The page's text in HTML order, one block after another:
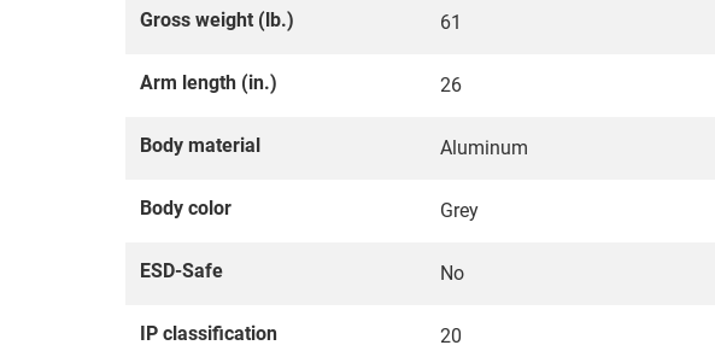
Gross weight (lb.) 61
Arm length (in.) 26
Body material Aluminum
Body color Grey
ESD-Safe No
IP classification 20